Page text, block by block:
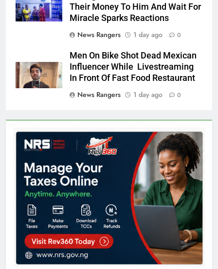
Their Money To Him And Wait For
Miracle Sparks Reactions
News Rangers
1 day ago 0
Men On Bike Shot Dead Mexican
Influencer While Livestreaming
In Front Of Fast Food Restaurant
News Rangers
1 day ago 0